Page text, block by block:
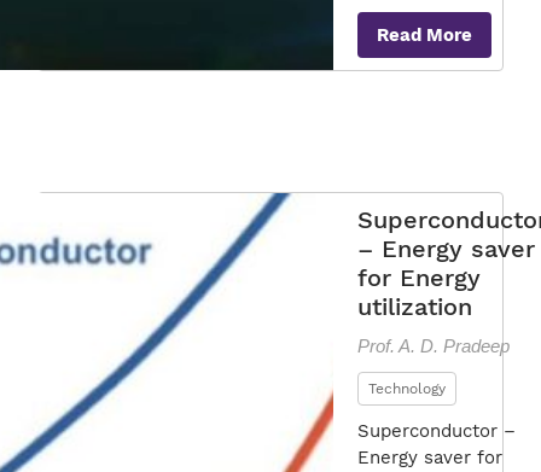
Future
of
Read More
– Energy saver
for Energy
utilization
Prof. A. D. Pradeep
Technology
Superconductor –
Energy saver for